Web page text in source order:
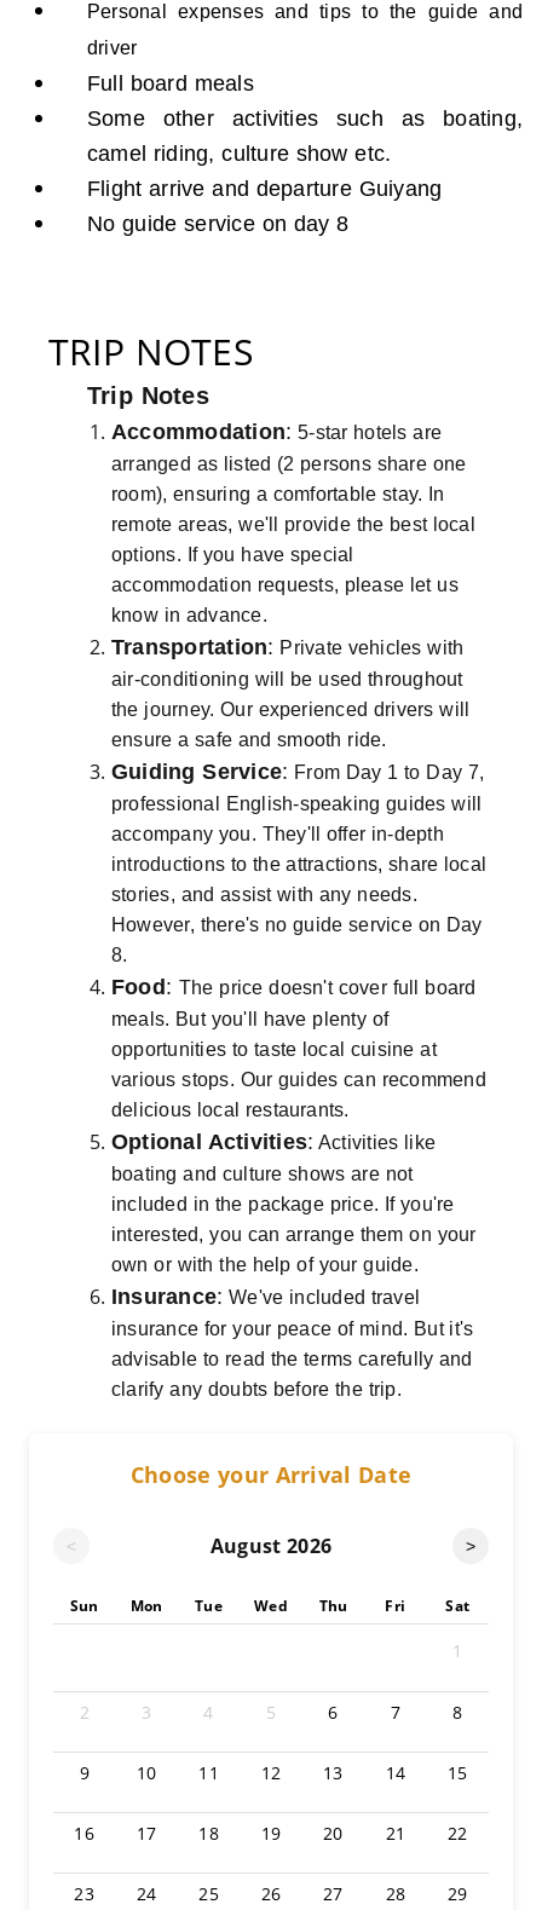
Personal expenses and tips to the guide and
driver
Full board meals
Some other activities such as boating,
camel riding, culture show etc.
Flight arrive and departure Guiyang
No guide service on day 8
TRIP NOTES
Trip Notes
Accommodation: 5-star hotels are
arranged as listed (2 persons share one
room), ensuring a comfortable stay. In
remote areas, we'll provide the best local
options. If you have special
accommodation requests, please let us
know in advance.
Transportation: Private vehicles with
air-conditioning will be used throughout
the journey. Our experienced drivers will
ensure a safe and smooth ride.
Guiding Service: From Day 1 to Day 7,
professional English-speaking guides will
accompany you. They'll offer in-depth
introductions to the attractions, share local
stories, and assist with any needs.
However, there's no guide service on Day
8.
Food : The price doesn't cover full board
meals. But you'll have plenty of
opportunities to taste local cuisine at
various stops. Our guides can recommend
delicious local restaurants.
Optional Activities: Activities like
boating and culture shows are not
included in the package price. If you're
interested, you can arrange them on your
own or with the help of your guide.
Insurance: We've included travel
insurance for your peace of mind. But it's
advisable to read the terms carefully and
clarify any doubts before the trip.
Choose your Arrival Date
< August 2026 >
Sun Mon Tue Wed Thu Fri Sat
1
2 3 4 5 6 7 8
9 10 11 12 13 14 15
16 17 18 19 20 21 22
23 24 25 26 27 28 29